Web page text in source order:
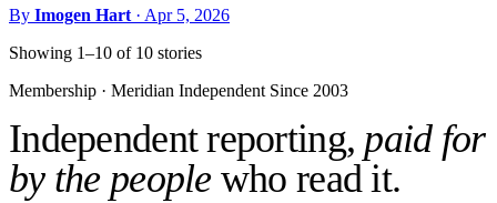
By Imogen Hart · Apr 5, 2026
Showing 1–10 of 10 stories
Membership · Meridian Independent Since 2003
Independent reporting, paid for
by the peoplewho read it.